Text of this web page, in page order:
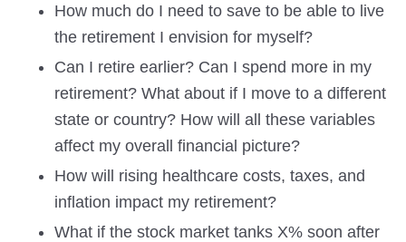
How much do I need to save to be able to live
the retirement I envision for myself?
Can I retire earlier? Can I spend more in my
retirement? What about if I move to a different
state or country? How will all these variables
affect my overall financial picture?
How will rising healthcare costs, taxes, and
inflation impact my retirement?
What if the stock market tanks X% soon after